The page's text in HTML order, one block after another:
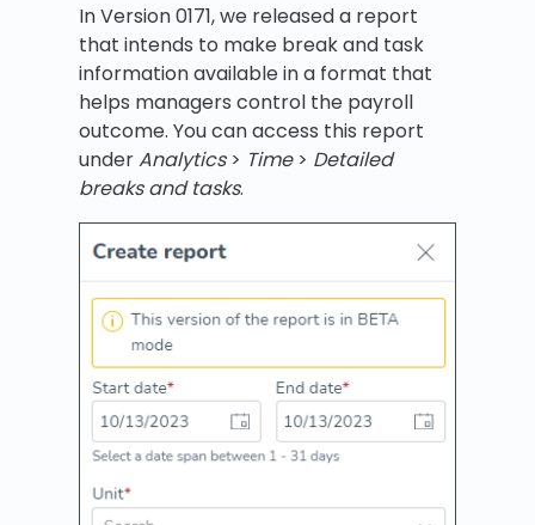
In Version 0171, we released a report
that intends to make break and task
information available in a format that
helps managers control the payroll
outcome. You can access this report
underAnalytics> Time> Detailed
breaks and tasks.